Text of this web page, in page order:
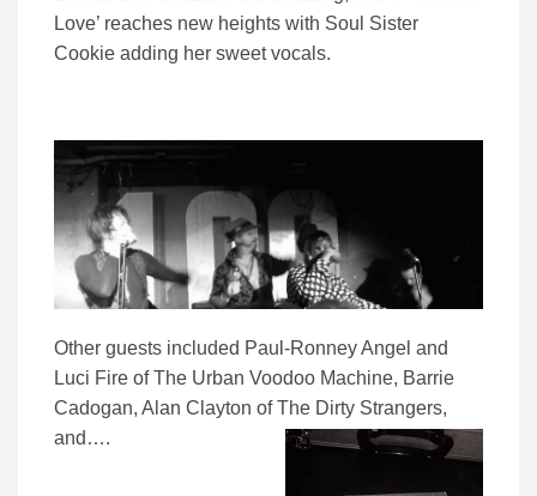
Love’ reaches new heights with Soul Sister
Cookie adding her sweet vocals.
Other guests included Paul-Ronney Angel and
Luci Fire of The Urban Voodoo Machine, Barrie
Cadogan, Alan Clayton of The Dirty Strangers,
and….